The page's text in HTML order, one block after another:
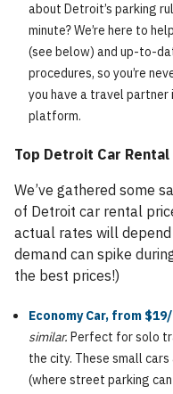
about Detroit’s parking
minute? We’re here to
(see below) and up-to-
procedures, so you’re
you have a travel partner
platform.
Top Detroit Car Rental
We’ve gathered some
of Detroit car rental
actual rates will
demand can spike
the best prices!)
Economy Car, from
similar. Perfect for solo
the city. These small
(where street parking